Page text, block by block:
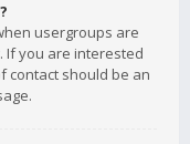
usergroups are
If you are interested
contact should be an